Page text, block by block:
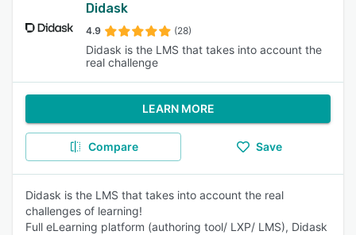
Didask
4.9 (28)
Didask is the LMS that takes into account the
real challenge
LEARN MORE
Compare Save
Didask is the LMS that takes into account the real
challenges of learning!
Full eLearning platform (authoring tool/ LXP/ LMS), Didask